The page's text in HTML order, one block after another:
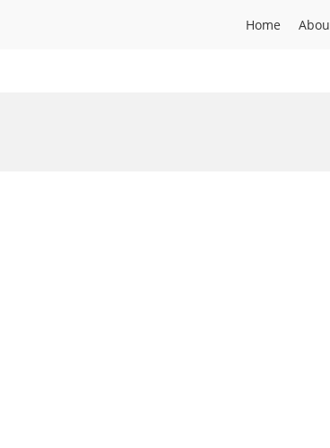
Home